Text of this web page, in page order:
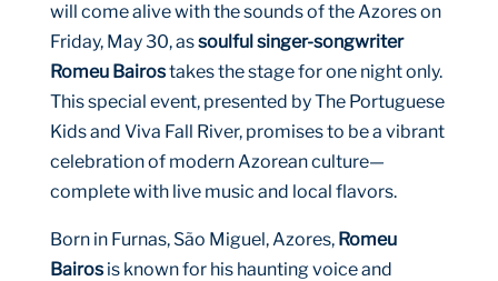
will come alive with the sounds of the Azores on
Friday, May 30, assoulful singer-songwriter
Romeu Bairostakes the stage for one night only.
This special event, presented by The Portuguese
Kids and Viva Fall River, promises to be a vibrant
celebration of modern Azorean culture—
complete with live music and local flavors.
Born in Furnas, São Miguel, Azores, Romeu
Bairosis known for his haunting voice and